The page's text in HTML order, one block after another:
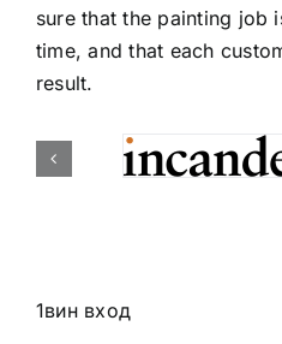
sure that the painting job
time, and that each
result.